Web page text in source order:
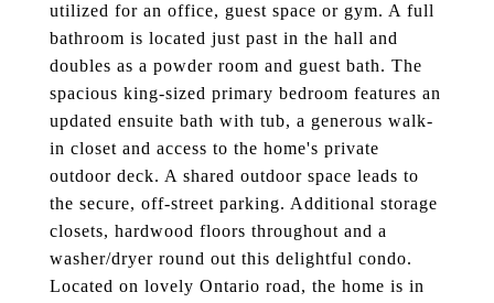
utilized for an office, guest space or gym. A full
bathroom is located just past in the hall and
doubles as a powder room and guest bath. The
spacious king-sized primary bedroom features an
updated ensuite bath with tub, a generous walk-
in closet and access to the home's private
outdoor deck. A shared outdoor space leads to
the secure, off-street parking. Additional storage
closets, hardwood floors throughout and a
washer/dryer round out this delightful condo.
Located on lovely Ontario road, the home is in